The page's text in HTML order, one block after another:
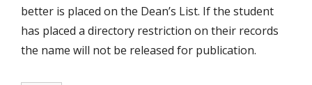
better is placed on the Dean’s List. If the student
has placed a directory restriction on their records
the name will not be released for publication.